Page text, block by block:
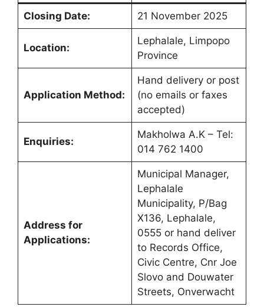
Closing Date: 21 November 2025
Location:
Lephalale, Limpopo
Province
Application Method:
Hand delivery or post
(no emails or faxes
accepted)
Enquiries:
Makholwa A.K – Tel:
014 762 1400
Address for
Applications:
Municipal Manager,
Lephalale
Municipality, P/Bag
X136, Lephalale,
0555 or hand deliver
to Records Office,
Civic Centre, Cnr Joe
Slovo and Douwater
Streets, Onverwacht